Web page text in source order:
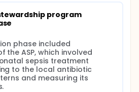
was successful in improving
and patients outcomes.
program
phase included
the ASP, which involved
sepsis treatment
to the local antibiotic
and measuring its